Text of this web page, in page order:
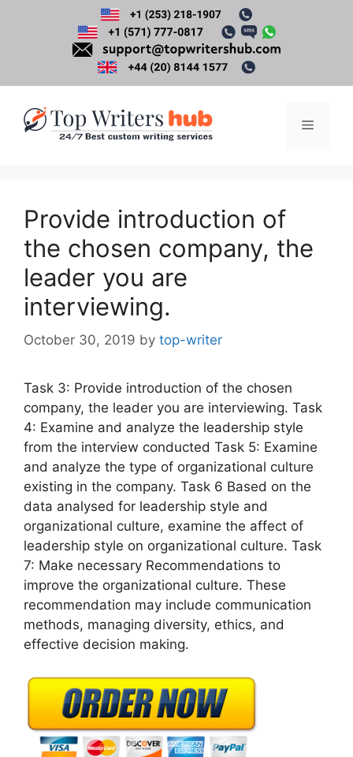
Menu
Provide introduction of
the chosen company, the
leader you are
interviewing.
October 30, 2019 by top-writer
Task 3: Provide introduction of the chosen
company, the leader you are interviewing. Task
4: Examine and analyze the leadership style
from the interview conducted Task 5: Examine
and analyze the type of organizational culture
existing in the company. Task 6 Based on the
data analysed for leadership style and
organizational culture, examine the affect of
leadership style on organizational culture. Task
7: Make necessary Recommendations to
improve the organizational culture. These
recommendation may include communication
methods, managing diversity, ethics, and
effective decision making.